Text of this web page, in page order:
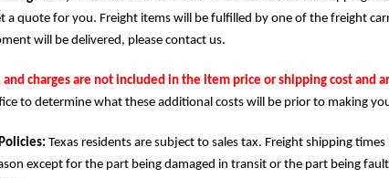
a quote for you. Freight items will be fulfilled by one of the freight
will be delivered, please contact us.
and charges are not included in the item price or shipping cost and
to determine what these additional costs will be prior to making
Texas residents are subject to sales tax. Freight shipping
except for the part being damaged in transit or the part being